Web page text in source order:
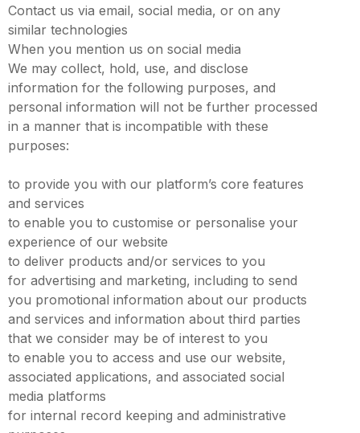
Contact us via email, social media, or on any
similar technologies
When you mention us on social media
We may collect, hold, use, and disclose
information for the following purposes, and
personal information will not be further processed
in a manner that is incompatible with these
purposes:
to provide you with our platform’s core features
and services
to enable you to customise or personalise your
experience of our website
to deliver products and/or services to you
for advertising and marketing, including to send
you promotional information about our products
and services and information about third parties
that we consider may be of interest to you
to enable you to access and use our website,
associated applications, and associated social
media platforms
for internal record keeping and administrative